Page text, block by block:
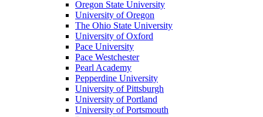
Oregon State University
University of Oregon
The Ohio State University
University of Oxford
Pace University
Pace Westchester
Pearl Academy
Pepperdine University
University of Pittsburgh
University of Portland
University of Portsmouth